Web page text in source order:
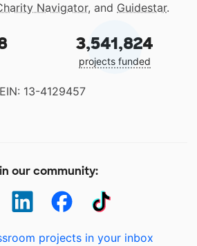
Navigator, and Guidestar.
3,541,824
projects funded
EIN: 13-4129457
our community:
projects in your inbox